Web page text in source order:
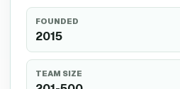
FOUNDED
2015
TEAM SIZE